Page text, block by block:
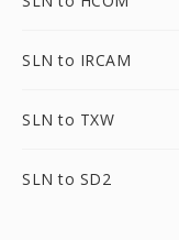
SLN to IRCAM
SLN to TXW
SLN to SD2